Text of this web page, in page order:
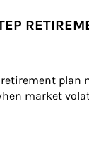
plan
market